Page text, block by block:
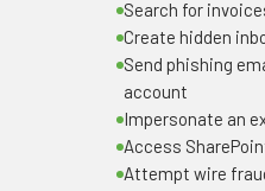
Search for
Create hidden
Send phishing
account
Impersonate an
Access
Attempt wire